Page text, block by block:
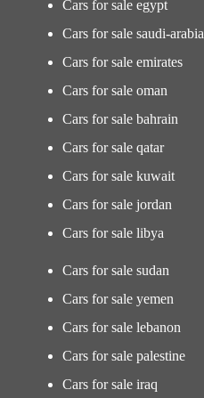
Cars for sale egypt
Cars for sale saudi-arabia
Cars for sale emirates
Cars for sale oman
Cars for sale bahrain
Cars for sale qatar
Cars for sale kuwait
Cars for sale jordan
Cars for sale libya
Cars for sale sudan
Cars for sale yemen
Cars for sale lebanon
Cars for sale palestine
Cars for sale iraq